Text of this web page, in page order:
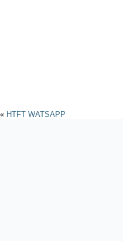
« HTFT WATSAPP